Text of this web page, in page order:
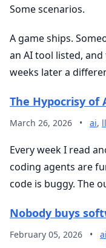
Some scenarios.
A game ships.
an AI tool listed,
weeks later a
The Hypocrisy of
March 26, 2026 • ai,
Every week I read
coding agents are
code is buggy. The
Nobody buys
February 05, 2026 • ai